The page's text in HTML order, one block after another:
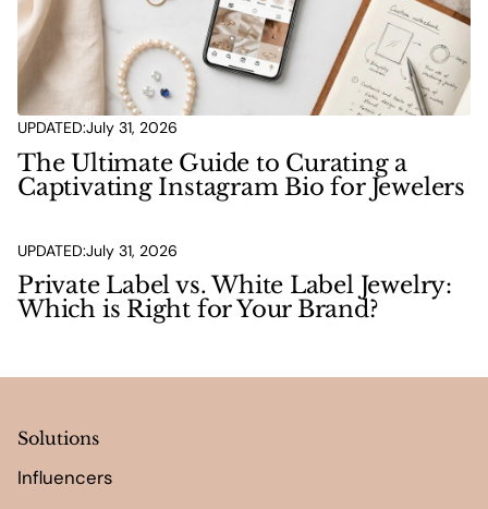
UPDATED:July 31, 2026
The Ultimate Guide to Curating a
Captivating Instagram Bio for Jewelers
UPDATED:July 31, 2026
Private Label vs. White Label Jewelry:
Which is Right for Your Brand?
Solutions
Influencers